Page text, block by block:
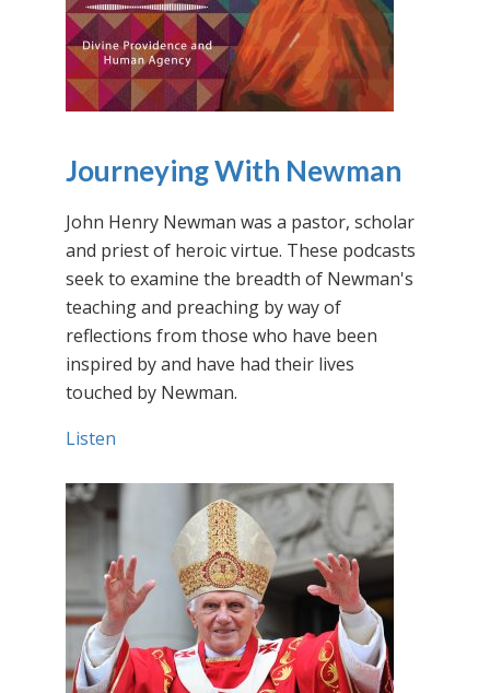
Journeying With Newman
John Henry Newman was a pastor, scholar
and priest of heroic virtue. These podcasts
seek to examine the breadth of Newman's
teaching and preaching by way of
reflections from those who have been
inspired by and have had their lives
touched by Newman.
Listen